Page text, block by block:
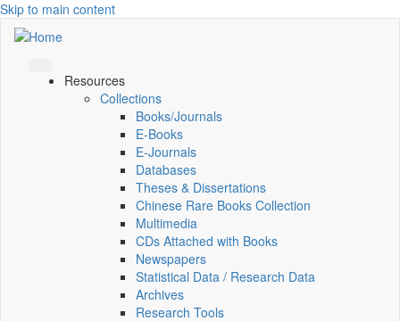
Skip to main content
Resources
Collections
Books/Journals
E-Books
E‑Journals
Databases
Theses & Dissertations
Chinese Rare Books Collection
Multimedia
CDs Attached with Books
Newspapers
Statistical Data / Research Data
Archives
Research Tools